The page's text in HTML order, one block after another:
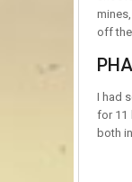
off
I had
for 11
both